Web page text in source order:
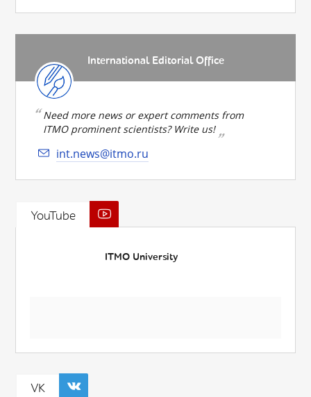
International Editorial Office
Need more news or expert comments from
ITMO prominent scientists? Write us!
int.news@itmo.ru
YouTube
ITMO University
VK